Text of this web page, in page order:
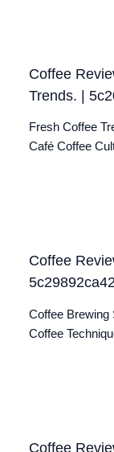
Coffee
Trends. |
Fresh Coffee
Café Coffee
Coffee
Coffee Brewing
Coffee
Coffee